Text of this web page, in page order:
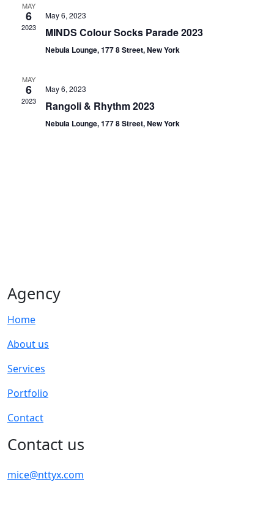
MAY
6
2023
May 6, 2023
MINDS Colour Socks Parade 2023
Nebula Lounge, 177 8 Street, New York
MAY
6
2023
May 6, 2023
Rangoli & Rhythm 2023
Nebula Lounge, 177 8 Street, New York
Agency
Home
About us
Services
Portfolio
Contact
Contact us
mice@nttyx.com